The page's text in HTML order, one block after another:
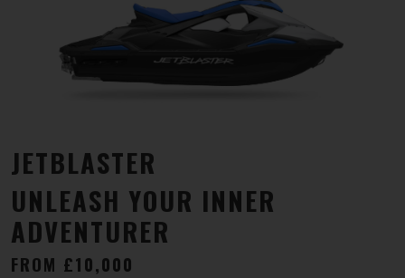
JETBLASTER
UNLEASH YOUR INNER
ADVENTURER
FROM £10,000